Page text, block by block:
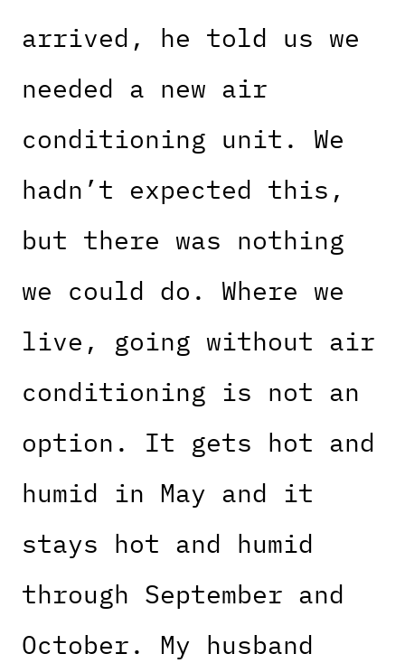
arrived, he told us we
needed a new air
conditioning unit. We
hadn’t expected this,
but there was nothing
we could do. Where we
live, going without air
conditioning is not an
option. It gets hot and
humid in May and it
stays hot and humid
through September and
October. My husband